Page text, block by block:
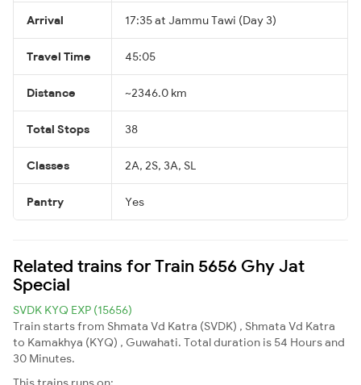
Arrival 17:35 at Jammu Tawi (Day 3)
Travel Time 45:05
Distance ~2346.0 km
Total Stops 38
Classes 2A, 2S, 3A, SL
Pantry Yes
Related trains for Train 5656 Ghy Jat
Special
SVDK KYQ EXP (15656)
Train starts from Shmata Vd Katra (SVDK) , Shmata Vd Katra
to Kamakhya (KYQ) , Guwahati. Total duration is 54 Hours and
30 Minutes.